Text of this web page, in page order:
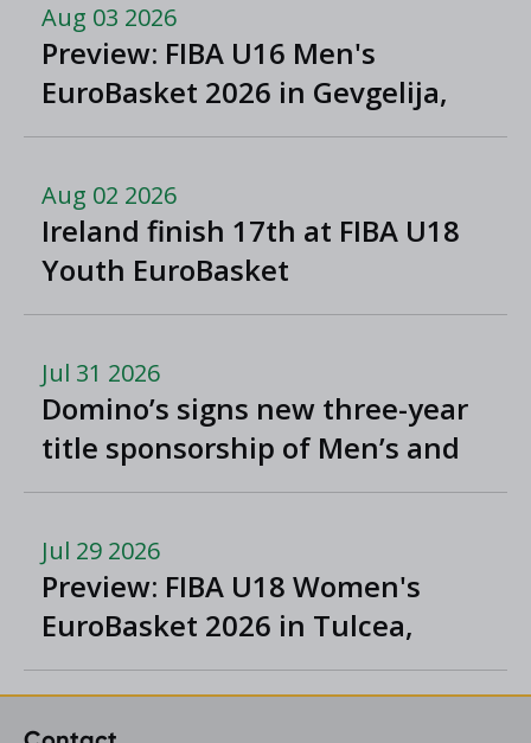
Aug 03 2026
Preview: FIBA U16 Men's
EuroBasket 2026 in Gevgelija,
North Macedonia
Aug 02 2026
Ireland finish 17th at FIBA U18
Youth EuroBasket
Jul 31 2026
Domino’s signs new three-year
title sponsorship of Men’s and
Women’s Super League and
Jul 29 2026
Preview: FIBA U18 Women's
EuroBasket 2026 in Tulcea,
Romania